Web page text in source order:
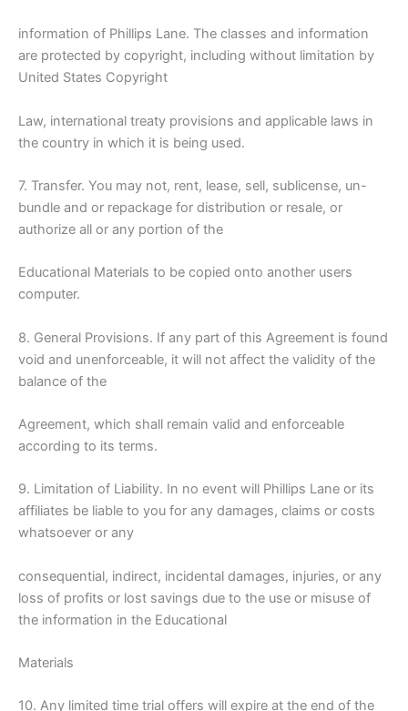
information of Phillips Lane. The classes and information
are protected by copyright, including without limitation by
United States Copyright
Law, international treaty provisions and applicable laws in
the country in which it is being used.
7. Transfer. You may not, rent, lease, sell, sublicense, un-
bundle and or repackage for distribution or resale, or
authorize all or any portion of the
Educational Materials to be copied onto another users
computer.
8. General Provisions. If any part of this Agreement is found
void and unenforceable, it will not affect the validity of the
balance of the
Agreement, which shall remain valid and enforceable
according to its terms.
9. Limitation of Liability. In no event will Phillips Lane or its
affiliates be liable to you for any damages, claims or costs
whatsoever or any
consequential, indirect, incidental damages, injuries, or any
loss of profits or lost savings due to the use or misuse of
the information in the Educational
Materials
10. Any limited time trial offers will expire at the end of the